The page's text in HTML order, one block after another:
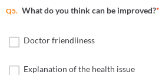
Q5. What do you think can be improved?*
Doctor friendliness
Explanation of the health issue